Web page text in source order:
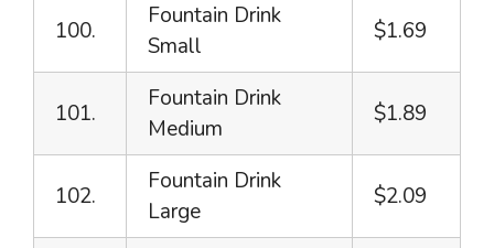
100.
Fountain Drink
Small
$1.69
101.
Fountain Drink
Medium
$1.89
102.
Fountain Drink
Large
$2.09